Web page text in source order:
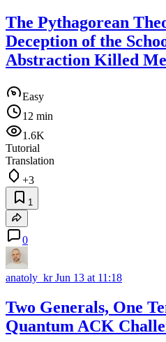
The Pythagorean
Deception of the
Abstraction Killed
Easy
12 min
1.6K
Tutorial
Translation
+3
1
0
anatoly_krJun 13 at 11:18
Two Generals, One
Quantum ACK